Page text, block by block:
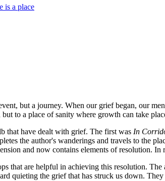
is a place
but a journey. When our grief began, our
to a place of sanity where growth can take
that have dealt with grief. The first was In
the author's wanderings and travels to the
and now contains elements of resolution.
that are helpful in achieving this resolution.
quieting the grief that has struck us down.